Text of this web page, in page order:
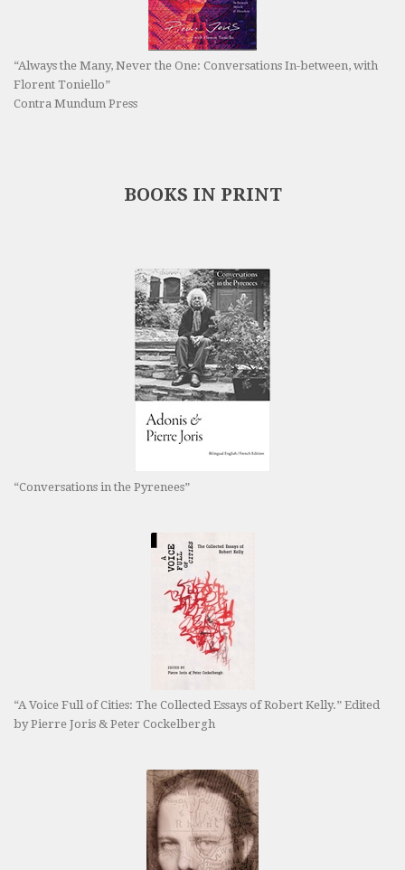
“Always the Many, Never the One: Conversations In-between, with
Florent Toniello”
Contra Mundum Press
BOOKS IN PRINT
“Conversations in the Pyrenees”
“A Voice Full of Cities: The Collected Essays of Robert Kelly.” Edited
by Pierre Joris & Peter Cockelbergh